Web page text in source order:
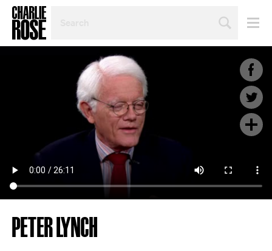
TOPIC
PETER LYNCH